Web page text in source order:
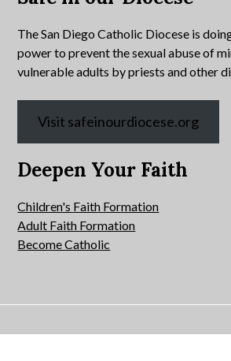
The San Diego Catholic Diocese is
power to prevent the sexual abuse of
vulnerable adults by priests and other
Visit safeinourdiocese.org
Deepen Your Faith
Children's Faith Formation
Adult Faith Formation
Become Catholic